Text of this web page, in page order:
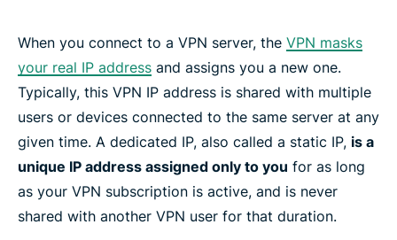
How to get a dedicated IP address from
ExpressVPN
How ExpressVPN’s dedicated IP preserves your
privacy
Device and platform compatibility
When you connect to a VPN server, the VPN masks
your real IP address and assigns you a new one.
Typically, this VPN IP address is shared with multiple
users or devices connected to the same server at any
given time. A dedicated IP, also called a static IP, is a
unique IP address assigned only to you for as long
as your VPN subscription is active, and is never
shared with another VPN user for that duration.